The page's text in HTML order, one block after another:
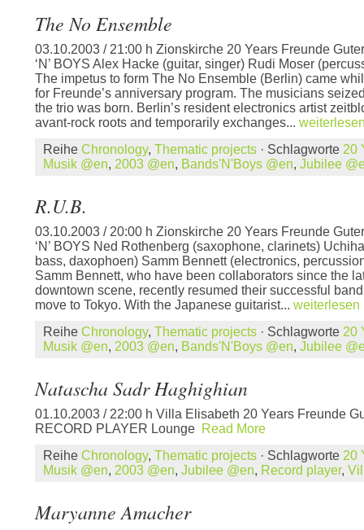
The No Ensemble
03.10.2003 / 21:00 h Zionskirche 20 Years Freunde
‘N’ BOYS Alex Hacke (guitar, singer) Rudi Moser
The impetus to form The No Ensemble (Berlin) came
for Freunde’s anniversary program. The musicians
the trio was born. Berlin’s resident electronics artist
avant-rock roots and temporarily exchanges...
Reihe Chronology, Thematic projects · Schlagworte 20
Musik @en, 2003 @en, Bands'N'Boys @en, Jubilee
R.U.B.
03.10.2003 / 20:00 h Zionskirche 20 Years Freunde
‘N’ BOYS Ned Rothenberg (saxophone, clarinets)
bass, daxophoen) Samm Bennett (electronics,
Samm Bennett, who have been collaborators since the
downtown scene, recently resumed their successful
move to Tokyo. With the Japanese guitarist... weiterlesen
Reihe Chronology, Thematic projects · Schlagworte 20
Musik @en, 2003 @en, Bands'N'Boys @en, Jubilee
Natascha Sadr Haghighian
01.10.2003 / 22:00 h Villa Elisabeth 20 Years Freunde
RECORD PLAYER Lounge Read More
Reihe Chronology, Thematic projects · Schlagworte 20
Musik @en, 2003 @en, Jubilee @en, Record player,
Maryanne Amacher